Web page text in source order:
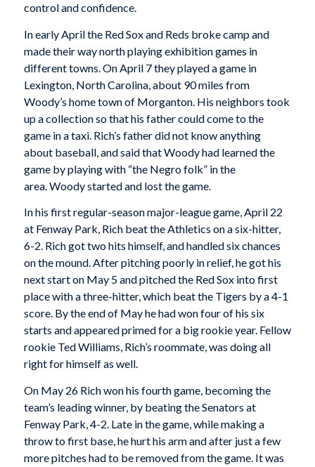
control and confidence.
In early April the Red Sox and Reds broke camp and
made their way north playing exhibition games in
different towns. On April 7 they played a game in
Lexington, North Carolina, about 90 miles from
Woody’s home town of Morganton. His neighbors took
up a collection so that his father could come to the
game in a taxi. Rich’s father did not know anything
about baseball, and said that Woody had learned the
game by playing with “the Negro folk” in the
area. Woody started and lost the game.
In his first regular-season major-league game, April 22
at Fenway Park, Rich beat the Athletics on a six-hitter,
6-2. Rich got two hits himself, and handled six chances
on the mound. After pitching poorly in relief, he got his
next start on May 5 and pitched the Red Sox into first
place with a three-hitter, which beat the Tigers by a 4-1
score. By the end of May he had won four of his six
starts and appeared primed for a big rookie year. Fellow
rookie Ted Williams, Rich’s roommate, was doing all
right for himself as well.
On May 26 Rich won his fourth game, becoming the
team’s leading winner, by beating the Senators at
Fenway Park, 4-2. Late in the game, while making a
throw to first base, he hurt his arm and after just a few
more pitches had to be removed from the game. It was